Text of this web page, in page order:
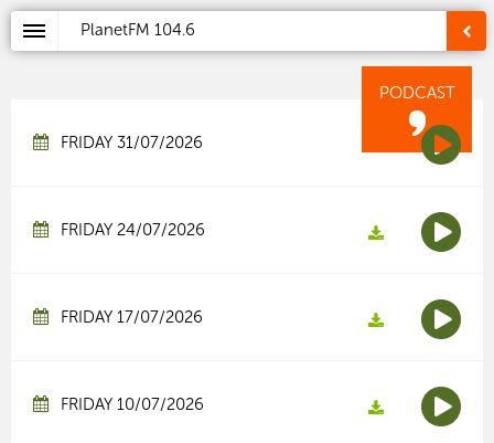
PlanetFM 104.6
PODCAST
FRIDAY 31/07/2026
FRIDAY 24/07/2026
FRIDAY 17/07/2026
FRIDAY 10/07/2026